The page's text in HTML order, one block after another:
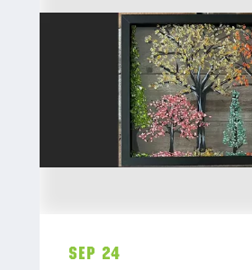
Sep 24